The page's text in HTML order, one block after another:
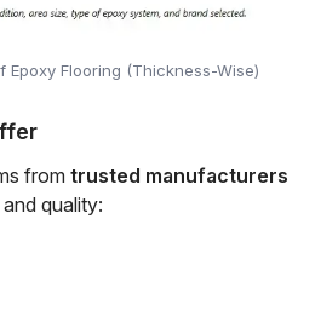
Epoxy Flooring (Thickness-Wise)
from trusted manufacturers
quality: